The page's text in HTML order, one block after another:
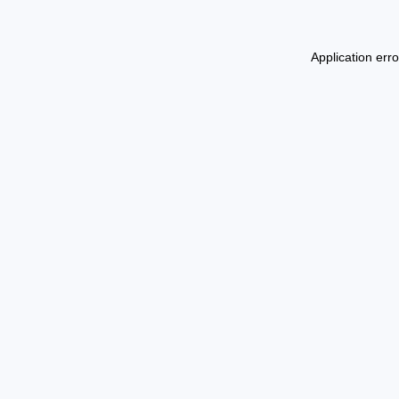
Application